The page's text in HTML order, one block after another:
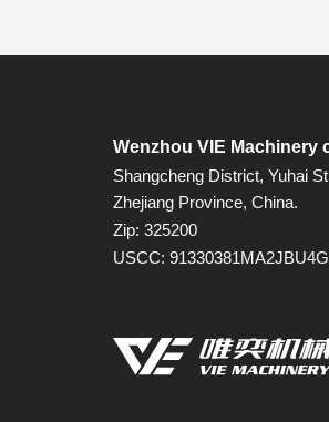
Wenzhou VIE Machinery
Shangcheng District, Yuhai
Zhejiang Province, China.
Zip: 325200
USCC: